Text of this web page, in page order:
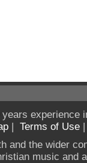
experience
| Terms of Use
and the wider
music and